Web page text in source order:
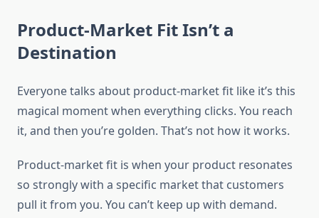
Product-Market Fit Isn’t a
Destination
Everyone talks about product-market fit like it’s this
magical moment when everything clicks. You reach
it, and then you’re golden. That’s not how it works.
Product-market fit is when your product resonates
so strongly with a specific market that customers
pull it from you. You can’t keep up with demand.